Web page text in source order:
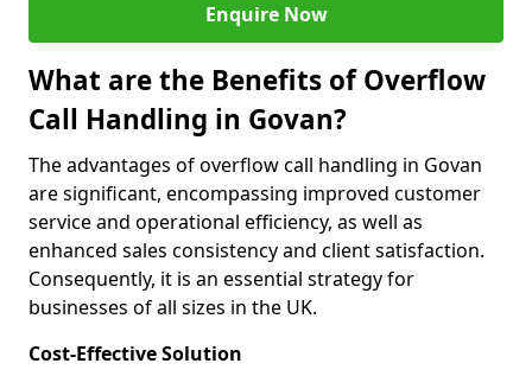
Enquire Now
What are the Benefits of Overflow
Call Handling in Govan?
The advantages of overflow call handling in Govan
are significant, encompassing improved customer
service and operational efficiency, as well as
enhanced sales consistency and client satisfaction.
Consequently, it is an essential strategy for
businesses of all sizes in the UK.
Cost-Effective Solution